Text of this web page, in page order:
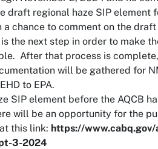
draft regional haze SIP element
chance to comment on the
the next step in order to make
After that process is
will be gathered for
to EPA.
SIP element before the AQCB
will be an opportunity for the
this link: https://
3-2024